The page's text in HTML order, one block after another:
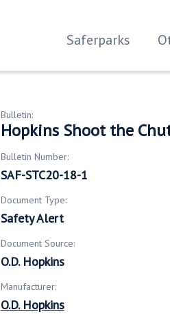
Saferparks
Bulletin:
Hopkins Shoot the
Bulletin Number:
SAF-STC20-18-1
Document Type:
Safety Alert
Document Source:
O.D. Hopkins
Manufacturer:
O.D. Hopkins